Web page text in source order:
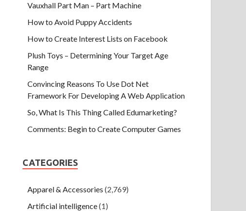
Vauxhall Part Man – Part Machine
How to Avoid Puppy Accidents
How to Create Interest Lists on Facebook
Plush Toys – Determining Your Target Age
Range
Convincing Reasons To Use Dot Net
Framework For Developing A Web Application
So, What Is This Thing Called Edumarketing?
Comments: Begin to Create Computer Games
CATEGORIES
Apparel & Accessories (2,769)
Artificial intelligence(1)